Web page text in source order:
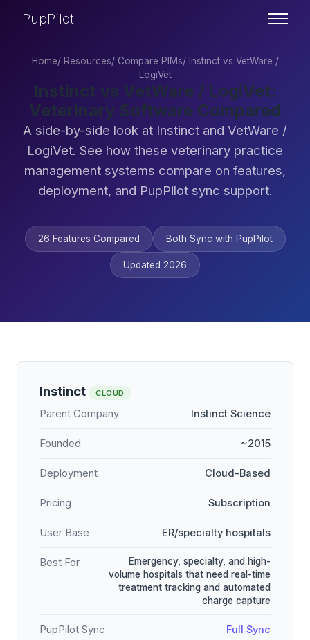
PupPilot
Home/ Resources/ Compare PIMs/ Instinct vs VetWare /
LogiVet
Instinct vs VetWare / LogiVet:
Veterinary Software Compared
A side-by-side look at Instinct and VetWare /
LogiVet. See how these veterinary practice
management systems compare on features,
deployment, and PupPilot sync support.
26 Features Compared Both Sync with PupPilot
Updated 2026
Instinct CLOUD
Parent Company Instinct Science
Founded ~2015
Deployment Cloud-Based
Pricing Subscription
User Base ER/specialty hospitals
Best For
Emergency, specialty, and high-
volume hospitals that need real-time
treatment tracking and automated
charge capture
PupPilot Sync Full Sync